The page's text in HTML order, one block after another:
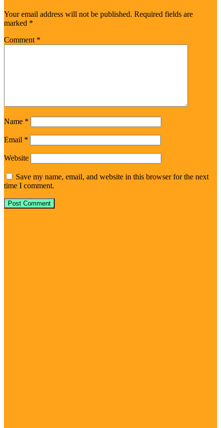
Your email address will not be published. Required fields are
marked *
Comment *
Name *
Email *
Website
Save my name, email, and website in this browser for the next
time I comment.